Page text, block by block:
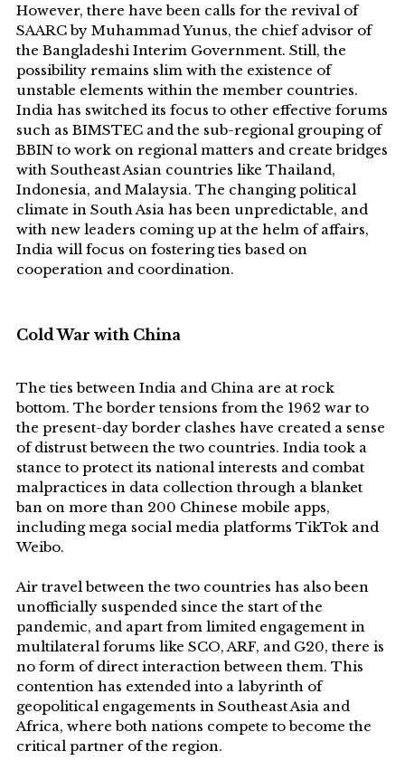
However, there have been calls for the revival of
SAARC by Muhammad Yunus, the chief advisor of
the Bangladeshi Interim Government. Still, the
possibility remains slim with the existence of
unstable elements within the member countries.
India has switched its focus to other effective forums
such as BIMSTEC and the sub-regional grouping of
BBIN to work on regional matters and create bridges
with Southeast Asian countries like Thailand,
Indonesia, and Malaysia. The changing political
climate in South Asia has been unpredictable, and
with new leaders coming up at the helm of affairs,
India will focus on fostering ties based on
cooperation and coordination.
Cold War with China
The ties between India and China are at rock
bottom. The border tensions from the 1962 war to
the present-day border clashes have created a sense
of distrust between the two countries. India took a
stance to protect its national interests and combat
malpractices in data collection through a blanket
ban on more than 200 Chinese mobile apps,
including mega social media platforms TikTok and
Weibo.
Air travel between the two countries has also been
unofficially suspended since the start of the
pandemic, and apart from limited engagement in
multilateral forums like SCO, ARF, and G20, there is
no form of direct interaction between them. This
contention has extended into a labyrinth of
geopolitical engagements in Southeast Asia and
Africa, where both nations compete to become the
critical partner of the region.